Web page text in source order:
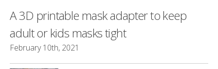
A 3D printable mask adapter to keep
adult or kids masks tight
February 10th, 2021